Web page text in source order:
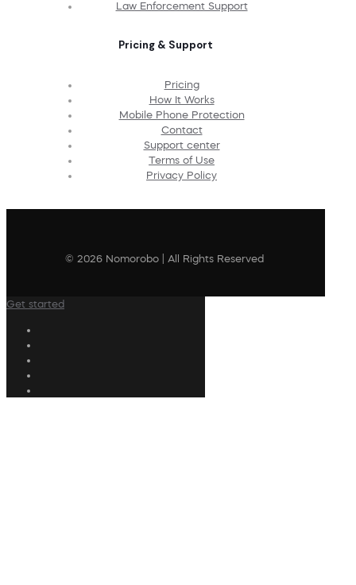
Law Enforcement Support
Pricing & Support
Pricing
How It Works
Mobile Phone Protection
Contact
Support center
Terms of Use
Privacy Policy
© 2026 Nomorobo | All Rights Reserved
Get started